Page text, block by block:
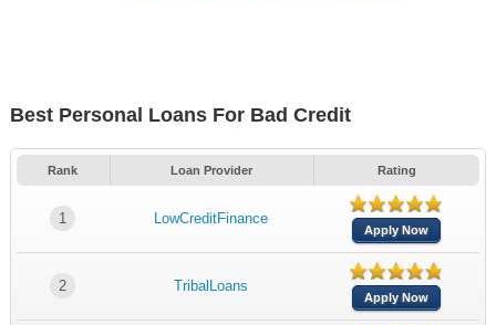
Best Personal Loans For Bad Credit
Rank Loan Provider Rating
1 LowCreditFinance
Apply Now
2 TribalLoans
Apply Now